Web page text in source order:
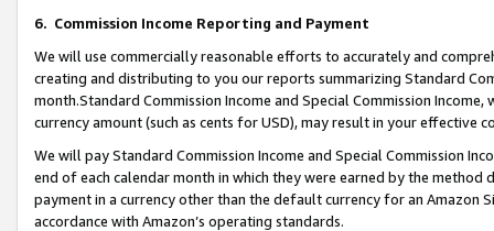
6. Commission Income Reporting and Payment
We will use commercially reasonable efforts to accurately and
creating and distributing to you our reports summarizing Standard
month.Standard Commission Income and Special Commission
currency amount (such as cents for USD), may result in your
We will pay Standard Commission Income and Special Commission
end of each calendar month in which they were earned by the
payment in a currency other than the default currency for an Amazon
accordance with Amazon’s operating standards.